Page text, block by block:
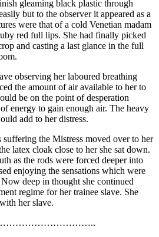
gleaming black plastic through
but to the observer it appeared as a
were that of a cold Venetian madam
red full lips. She had finally picked
and casting a last glance in the full
observing her laboured breathing
the amount of air available to her to
be on the point of desperation
energy to gain enough air. The heavy
add to her distress.
suffering the Mistress moved over to her
latex cloak close to her she sat down.
as the rods were forced deeper into
enjoying the sensations which were
deep in thought she continued
regime for her trainee slave. She
her slave.